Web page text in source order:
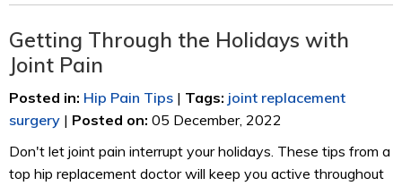
Getting Through the Holidays with
Joint Pain
Posted in: Hip Pain Tips | Tags: joint replacement
surgery | Posted on: 05 December, 2022
Don't let joint pain interrupt your holidays. These tips from a
top hip replacement doctor will keep you active throughout